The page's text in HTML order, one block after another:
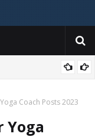
Posts
Coach Posts 2023
Yoga